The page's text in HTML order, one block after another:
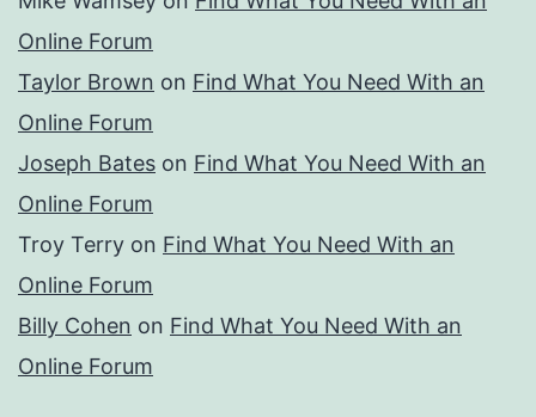
Online Forum
Taylor Brown on Find What You Need With an
Online Forum
Joseph Bates on Find What You Need With an
Online Forum
Troy Terry on Find What You Need With an
Online Forum
Billy Cohen on Find What You Need With an
Online Forum